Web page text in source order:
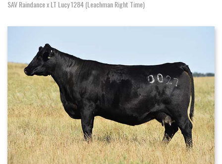
SAV Raindance x LT Lucy 1284 (Leachman Right Time)